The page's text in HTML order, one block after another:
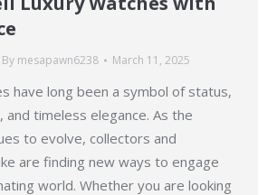
By mesapawn6238 March 11, 2025
have long been a symbol of status,
and timeless elegance. As the
to evolve, collectors and
are finding new ways to engage
world. Whether you are looking